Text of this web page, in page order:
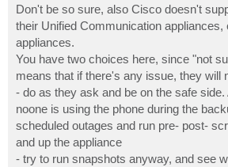
t
Don't be so sure, also Cisco doesn't
their Unified Communication appliances,
appliances.
You have two choices here, since "not
means that if there's any issue, they will
- do as they ask and be on the safe
noone is using the phone during the
scheduled outages and run pre- post-
and up the appliance
- try to run snapshots anyway, and see